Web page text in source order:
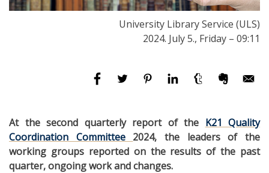
University Library Service (ULS)
2024. July 5., Friday – 09:11
At the second quarterly report of the K21 Quality
Coordination Committee 2024, the leaders of the
working groups reported on the results of the past
quarter, ongoing work and changes.